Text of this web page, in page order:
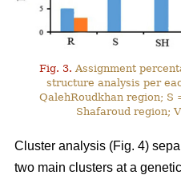
Fig. 3. Assignment
structure analysis per
QalehRoudkhan region;
Shafaroud region;
Cluster analysis (Fig. 4)
two main clusters at a